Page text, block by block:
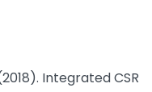
Integrated CSR